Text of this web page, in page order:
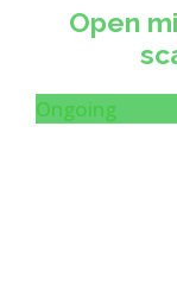
Open
Ongoing